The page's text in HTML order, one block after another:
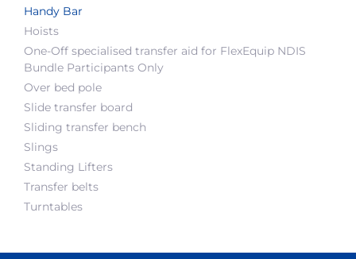
Handy Bar
Hoists
One-Off specialised transfer aid for FlexEquip NDIS
Bundle Participants Only
Over bed pole
Slide transfer board
Sliding transfer bench
Slings
Standing Lifters
Transfer belts
Turntables